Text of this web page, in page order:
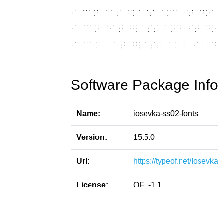
Software Package
Name: iosevka-ss02-fonts
Version: 15.5.0
Url: https://typeof.net/
License: OFL-1.1